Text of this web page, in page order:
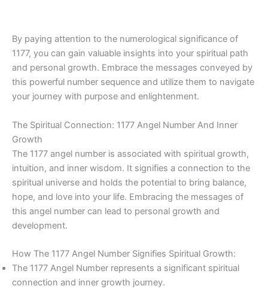
By paying attention to the numerological significance of
1177, you can gain valuable insights into your spiritual path
and personal growth. Embrace the messages conveyed by
this powerful number sequence and utilize them to navigate
your journey with purpose and enlightenment.
The Spiritual Connection: 1177 Angel Number And Inner
Growth
The 1177 angel number is associated with spiritual growth,
intuition, and inner wisdom. It signifies a connection to the
spiritual universe and holds the potential to bring balance,
hope, and love into your life. Embracing the messages of
this angel number can lead to personal growth and
development.
How The 1177 Angel Number Signifies Spiritual Growth:
The 1177 Angel Number represents a significant spiritual
connection and inner growth journey.